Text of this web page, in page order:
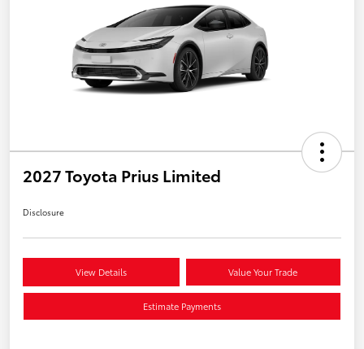
2027 Toyota Prius Limited
Disclosure
View Details Value Your Trade
Estimate Payments